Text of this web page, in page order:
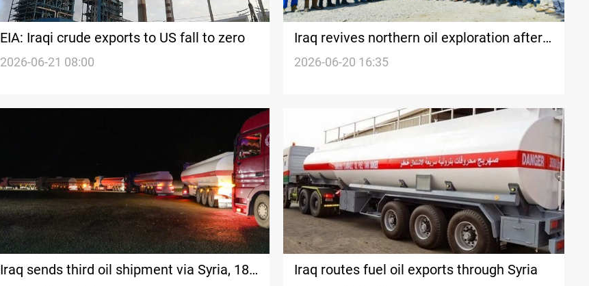
EIA: Iraqi crude exports to US fall to zero
2026-06-21 08:00
Iraq revives northern oil exploration after
nearly 50 years
2026-06-20 16:35
Iraq sends third oil shipment via Syria, 180
Iraq routes fuel oil exports through Syria